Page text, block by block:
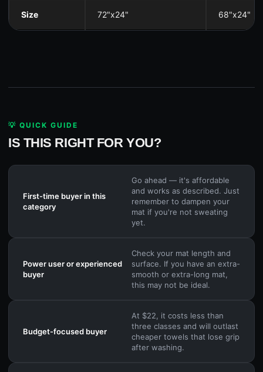
Size 72"x24" 68"x24"
💡 QUICK GUIDE
IS THIS RIGHT FOR YOU?
First-time buyer in this
category
Go ahead — it's affordable
and works as described. Just
remember to dampen your
mat if you're not sweating
yet.
Power user or experienced
buyer
Check your mat length and
surface. If you have an extra-
smooth or extra-long mat,
this may not be ideal.
Budget-focused buyer
At $22, it costs less than
three classes and will outlast
cheaper towels that lose grip
after washing.